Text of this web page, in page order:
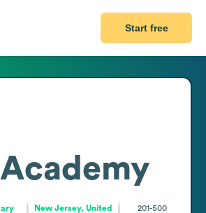
Start free
New Jersey, United
201-500